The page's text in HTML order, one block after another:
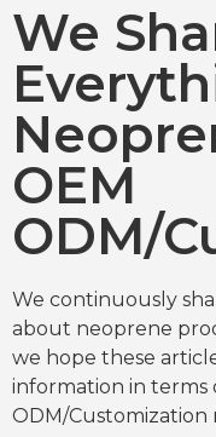
We
OEM
ODM/
We continuously
about neoprene
we hope these
information in terms
ODM/Customization